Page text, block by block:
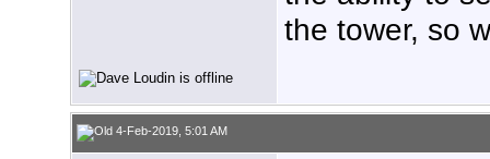
the tower, so
4-Feb-2019, 5:01 AM